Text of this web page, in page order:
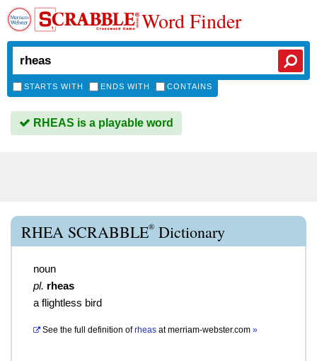
Word Finder
STARTS WITH ENDS WITH CONTAINS
RHEAS is a playable word
RHEA SCRABBLE® Dictionary
noun
pl. rheas
a flightless bird
See the full definition of rheas atmerriam-webster.com »